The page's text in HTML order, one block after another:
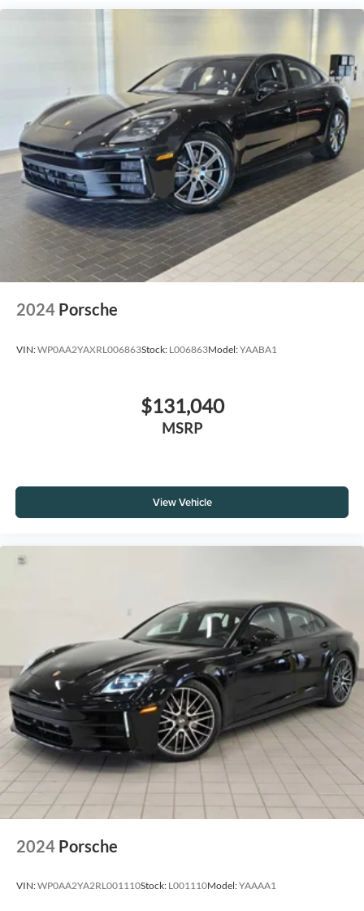
2024 Porsche
VIN:WP0AA2YAXRL006863Stock: L006863Model:YAABA1
$131,040
MSRP
View Vehicle
2024 Porsche
VIN:WP0AA2YA2RL001110Stock: L001110Model:YAAAA1